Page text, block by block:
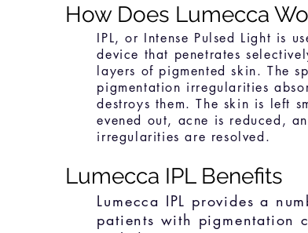
How Does Lumecca
IPL, or Intense Pulsed Light is
device that penetrates
layers of pigmented skin. The
pigmentation irregularities
destroys them. The skin is left
evened out, acne is reduced,
irregularities are resolved.
Lumecca IPL Benefits
Lumecca IPL provides a
patients with pigmentation